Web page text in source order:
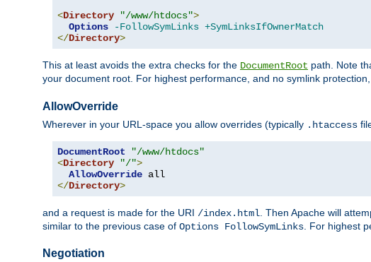
<Directory "/www/htdocs">
Options
-FollowSymLinks +SymLinksIfOwnerMatch
</Directory>
This at least avoids the extra checks for the DocumentRoot path. Note
your document root. For highest performance, and no symlink
AllowOverride
Wherever in your URL-space you allow overrides (typically .htaccess
DocumentRoot
"/www/htdocs"
<Directory "/">
AllowOverride
</Directory>
and a request is made for the URI /index.html . Then Apache will
similar to the previous case of Options FollowSymLinks . For highest
Negotiation